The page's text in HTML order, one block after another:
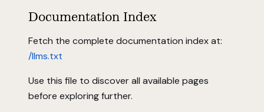
Documentation Index
Fetch the complete documentation index at:
/llms.txt
Use this file to discover all available pages
before exploring further.